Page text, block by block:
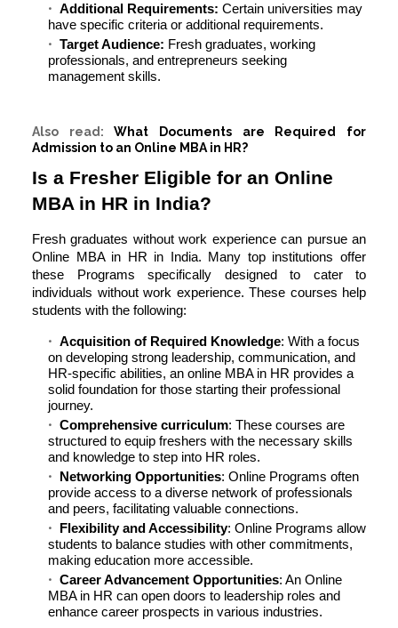
Additional Requirements: Certain universities may
have specific criteria or additional requirements.
Target Audience: Fresh graduates, working
professionals, and entrepreneurs seeking
management skills.
Also read:What Documents are Required for
Admission to an Online MBA in HR?
Is a Fresher Eligible for an Online
MBA in HR in India?
Fresh graduates without work experience can pursue an
Online MBA in HR in India. Many top institutions offer
these Programs specifically designed to cater to
individuals without work experience. These courses help
students with the following:
Acquisition of Required Knowledge: With a focus
on developing strong leadership, communication, and
HR-specific abilities, an online MBA in HR provides a
solid foundation for those starting their professional
journey.
Comprehensive curriculum: These courses are
structured to equip freshers with the necessary skills
and knowledge to step into HR roles.
Networking Opportunities: Online Programs often
provide access to a diverse network of professionals
and peers, facilitating valuable connections.
Flexibility and Accessibility: Online Programs allow
students to balance studies with other commitments,
making education more accessible.
Career Advancement Opportunities: An Online
MBA in HR can open doors to leadership roles and
enhance career prospects in various industries.